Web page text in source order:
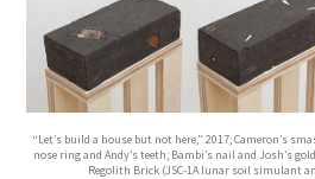
“Let’s build a house but not here,” 2017; Cameron’s
nose ring and Andy’s teeth; Bambi’s nail and Josh’s
Regolith Brick (JSC-1A lunar soil simulant